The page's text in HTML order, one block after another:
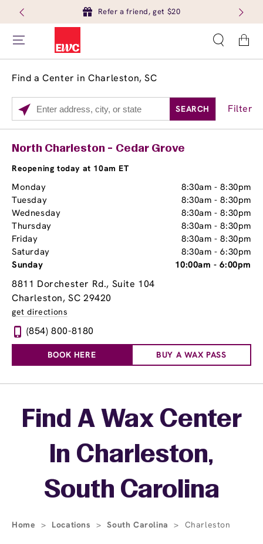
Refer a friend, get $20
Cart
Find a Center in Charleston, SC
Please
enter
State,
or
Code
SEARCH Filter
Services
Brow Tint
North Charleston - Cedar Grove
Reopening today at 10am ET
Monday 8:30am -8:30pm
Tuesday
8:30am -8:30pm
Wednesday
8:30am -8:30pm
Thursday
8:30am -8:30pm
Friday
8:30am -8:30pm
Saturday
8:30am -6:30pm
Sunday
10:00am -6:00pm
8811 Dorchester Rd., Suite 104
Charleston, SC 29420
get directions
(854) 800-8180
BOOK HERE BUY A WAX PASS
Skip linkFind A Wax Center
In Charleston,
South Carolina
Home > Locations > South Carolina > Charleston